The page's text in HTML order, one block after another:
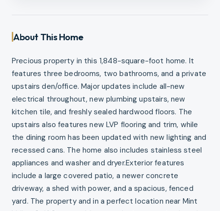
About This Home
Precious property in this 1,848-square-foot home. It
features three bedrooms, two bathrooms, and a private
upstairs den/office. Major updates include all-new
electrical throughout, new plumbing upstairs, new
kitchen tile, and freshly sealed hardwood floors. The
upstairs also features new LVP flooring and trim, while
the dining room has been updated with new lighting and
recessed cans. The home also includes stainless steel
appliances and washer and dryer.Exterior features
include a large covered patio, a newer concrete
driveway, a shed with power, and a spacious, fenced
yard. The property and in a perfect location near Mint